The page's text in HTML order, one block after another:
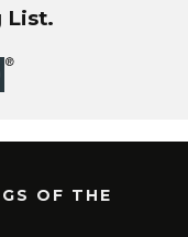
List.
OF THE